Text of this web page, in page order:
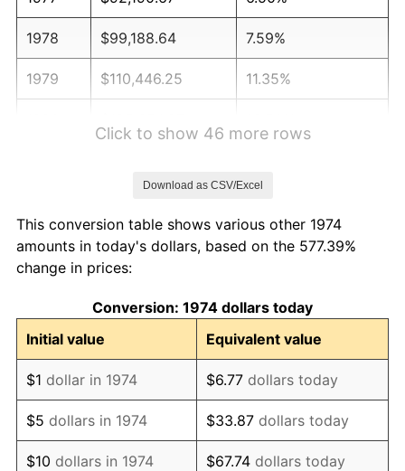
1978 $99,188.64 7.59%
1979 $110,446.25 11.35%
1983 $151,521.30 3.21%
1984
1985 $163,691.68 3.56%
1986 $166,734.28 1.86%
1987 $172,819.47 3.65%
1988 $179,969.57 4.14%
Click to show 46 more rows
Download as CSV/Excel
This conversion table shows various other 1974
amounts in today's dollars, based on the 577.39%
change in prices:
Conversion: 1974 dollars today
Initial value
Equivalent value
$1 dollar in 1974 $6.77 dollars today
$5 dollars in 1974 $33.87 dollars today
$10 dollars in 1974 $67.74 dollars today